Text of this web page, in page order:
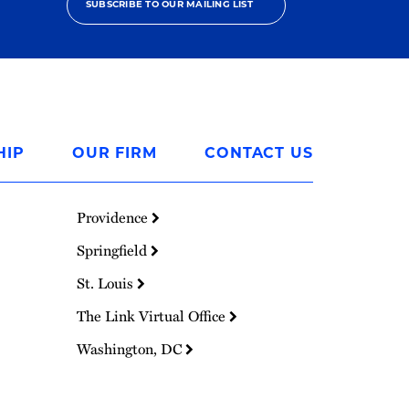
SUBSCRIBE TO OUR MAILING LIST
OUR FIRM CONTACT US
Providence
Springfield
St. Louis
The Link Virtual Office
Washington, DC